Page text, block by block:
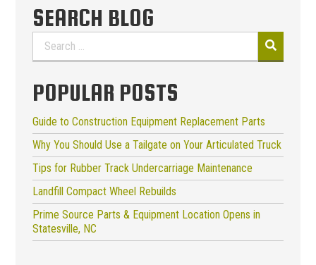
SEARCH BLOG
Search
for:
POPULAR POSTS
Guide to Construction Equipment Replacement Parts
Why You Should Use a Tailgate on Your Articulated Truck
Tips for Rubber Track Undercarriage Maintenance
Landfill Compact Wheel Rebuilds
Prime Source Parts & Equipment Location Opens in
Statesville, NC